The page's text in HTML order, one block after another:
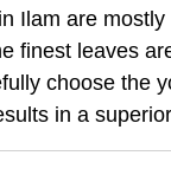
Ilam are
finest leaves
choose the
in a